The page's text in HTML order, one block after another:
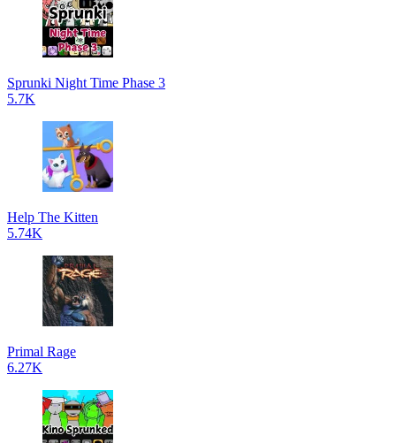
Sprunki Night Time Phase 3
5.7K
Help The Kitten
5.74K
Primal Rage
6.27K